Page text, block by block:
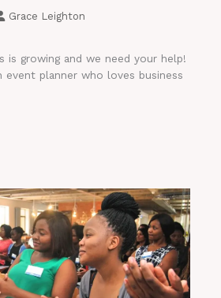
Grace Leighton
is growing and we need your help!
event planner who loves business